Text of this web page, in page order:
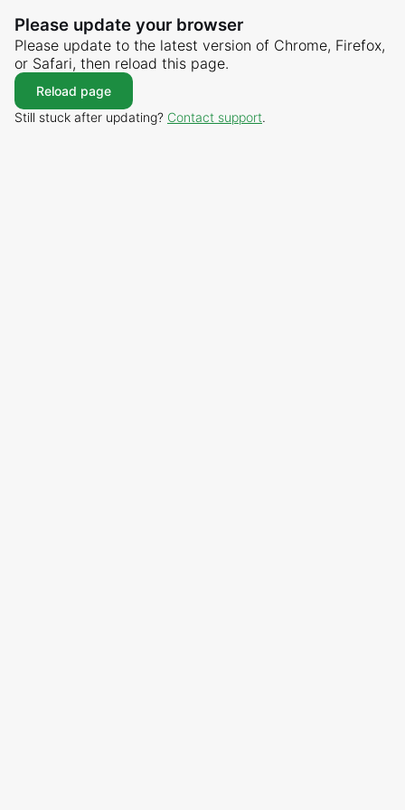
Please update your browser
Please update to the latest version of Chrome, Firefox,
or Safari, then reload this page.
Reload page
Still stuck after updating? Contact support.